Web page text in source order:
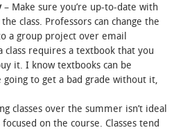
– Make sure you’re up-to-date with
class. Professors can change the
a group project over email
class requires a textbook that you
it. I know textbooks can be
going to get a bad grade without it,
classes over the summer isn’t ideal
on the course. Classes tend